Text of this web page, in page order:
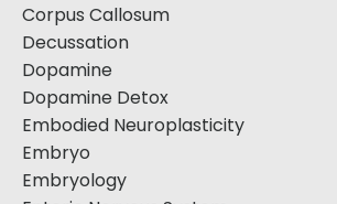
Corpus Callosum
Decussation
Dopamine
Dopamine Detox
Embodied Neuroplasticity
Embryo
Embryology